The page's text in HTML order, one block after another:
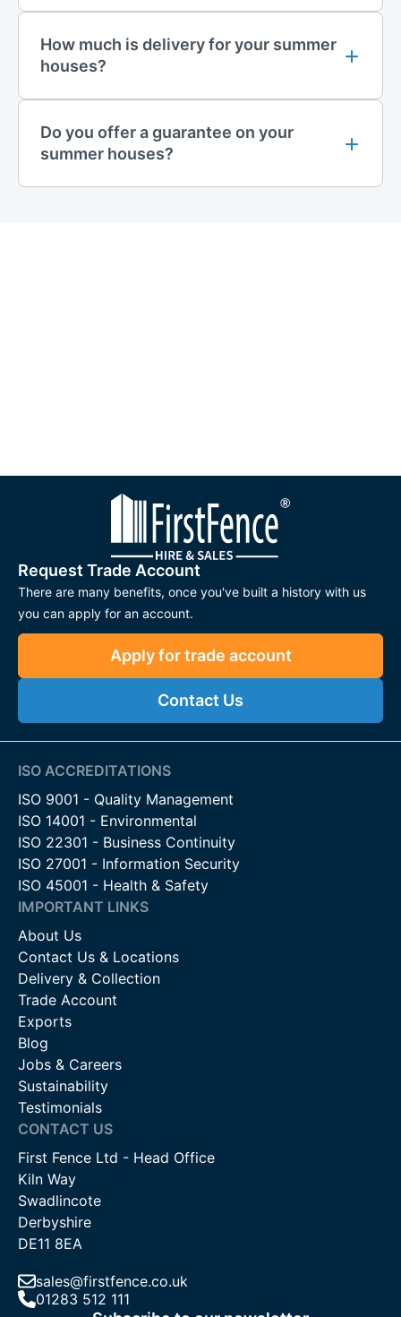
How much is delivery for your summer
houses?
Do you offer a guarantee on your
summer houses?
Request Trade Account
There are many benefits, once you've built a history with us
you can apply for an account.
Apply for trade account
Contact Us
ISO ACCREDITATIONS
ISO 9001 - Quality Management
ISO 14001 - Environmental
ISO 22301 - Business Continuity
ISO 27001 - Information Security
ISO 45001 - Health & Safety
IMPORTANT LINKS
About Us
Contact Us & Locations
Delivery & Collection
Trade Account
Exports
Blog
Jobs & Careers
Sustainability
Testimonials
CONTACT US
First Fence Ltd - Head Office
Kiln Way
Swadlincote
Derbyshire
DE11 8EA
sales@firstfence.co.uk
01283 512 111